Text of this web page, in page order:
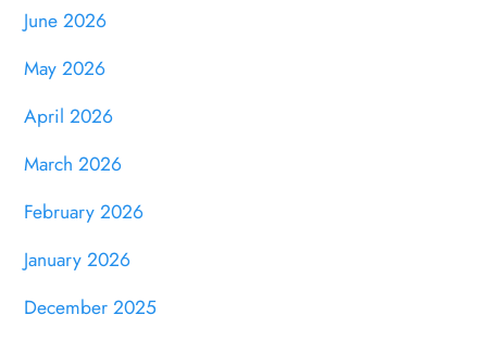
June 2026
May 2026
April 2026
March 2026
February 2026
January 2026
December 2025